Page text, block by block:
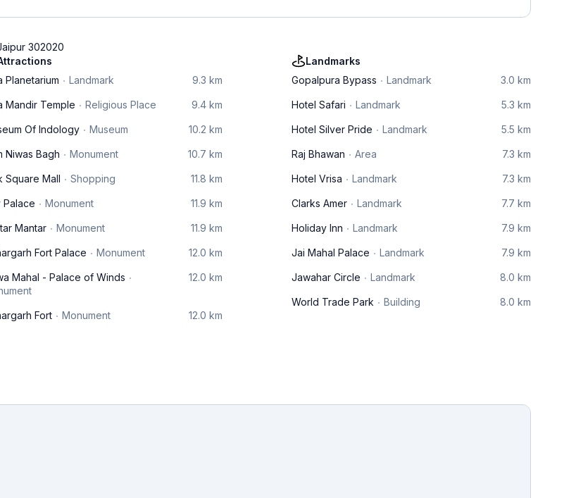
302020
Planetarium
Landmark 9.3 km
Mandir Temple Religious Place 9.4 km
Of Indology Museum 10.2 km
Niwas Bagh Monument 10.7 km
Square Mall Shopping 11.8 km
Palace Monument 11.9 km
Mantar Monument 11.9 km
Fort Palace Monument 12.0 km
Mahal - Palace of Winds
12.0 km
Fort Monument 12.0 km
Landmarks
Gopalpura Bypass
Landmark 3.0 km
Hotel Safari Landmark 5.3 km
Hotel Silver Pride Landmark 5.5 km
Raj Bhawan Area 7.3 km
Hotel Vrisa Landmark 7.3 km
Clarks Amer Landmark 7.7 km
Holiday Inn Landmark 7.9 km
Jai Mahal Palace Landmark 7.9 km
Jawahar Circle Landmark 8.0 km
World Trade Park Building 8.0 km